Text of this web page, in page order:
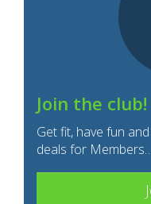
Join the club!
Get fit, have fun
deals for